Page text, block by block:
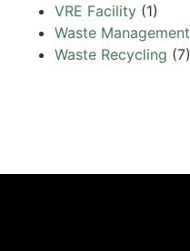
VRE Facility (1)
Waste Management
Waste Recycling (7)